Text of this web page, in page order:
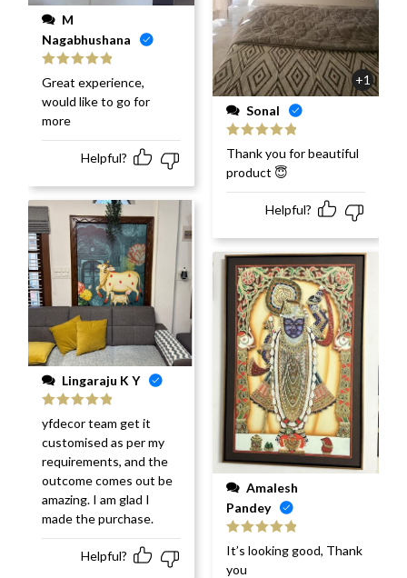
Nagabhushana
Rated
of 5
Great experience,
would like to go for
more
Helpful?
Lingaraju K Y
Rated
out
of 5
yfdecor team get it
customised as per my
requirements, and the
outcome comes out be
amazing. I am glad I
made the purchase.
Helpful?
+1
Sonal
Rated
out
of 5
Thank you for beautiful
product 😇
Helpful?
Pandey
Rated 5 out
of 5
It’s looking good, Thank
you